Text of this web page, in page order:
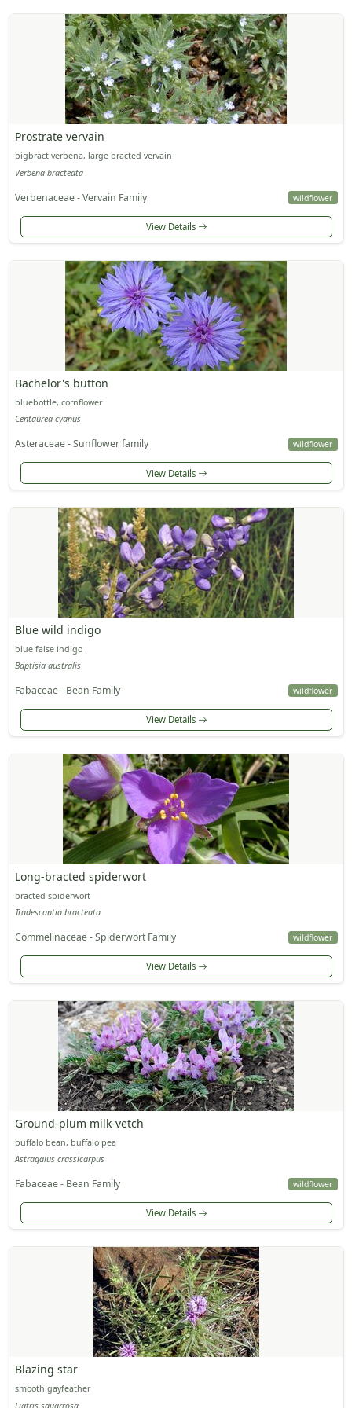
Prostrate vervain
bigbract verbena, large bracted vervain
Verbena bracteata
Verbenaceae - Vervain Family wildflower
View Details
Bachelor's button
bluebottle, cornflower
Centaurea cyanus
Asteraceae - Sunflower family wildflower
View Details
Blue wild indigo
blue false indigo
Baptisia australis
Fabaceae - Bean Family wildflower
View Details
Long-bracted spiderwort
bracted spiderwort
Tradescantia bracteata
Commelinaceae - Spiderwort Family wildflower
View Details
Ground-plum milk-vetch
buffalo bean, buffalo pea
Astragalus crassicarpus
Fabaceae - Bean Family wildflower
View Details
Blazing star
smooth gayfeather
Liatris squarrosa